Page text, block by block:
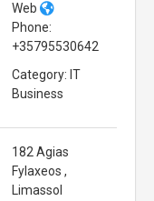
Web
Phone:
+35795530642
Category: IT
Business
182 Agias
Fylaxeos ,
Limassol